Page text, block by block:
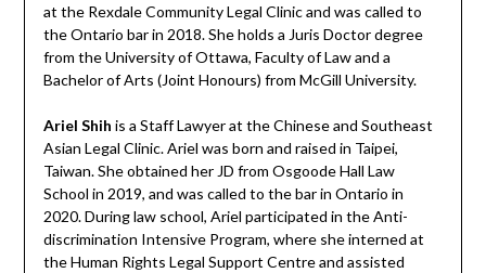
at the Rexdale Community Legal Clinic and was called to
the Ontario bar in 2018. She holds a Juris Doctor degree
from the University of Ottawa, Faculty of Law and a
Bachelor of Arts (Joint Honours) from McGill University.
Ariel Shih is a Staff Lawyer at the Chinese and Southeast
Asian Legal Clinic. Ariel was born and raised in Taipei,
Taiwan. She obtained her JD from Osgoode Hall Law
School in 2019, and was called to the bar in Ontario in
2020. During law school, Ariel participated in the Anti-
discrimination Intensive Program, where she interned at
the Human Rights Legal Support Centre and assisted